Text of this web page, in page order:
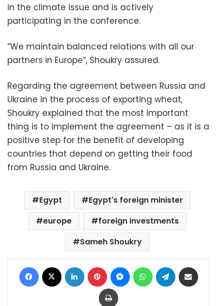
in the climate issue and is actively
participating in the conference.
“We maintain balanced relations with all our
partners in Europe”, Shoukry assured.
Regarding the agreement between Russia and
Ukraine in the process of exporting wheat,
Shoukry explained that the most important
thing is to implement the agreement – as it is a
positive step for the benefit of developing
countries that depend on getting their food
from Russia and Ukraine.
Egypt
Egypt's foreign minister
europe
foreign investments
Sameh Shoukry
Facebook LinkedIn Pinterest MessengerWhatsAppTelegram
Print